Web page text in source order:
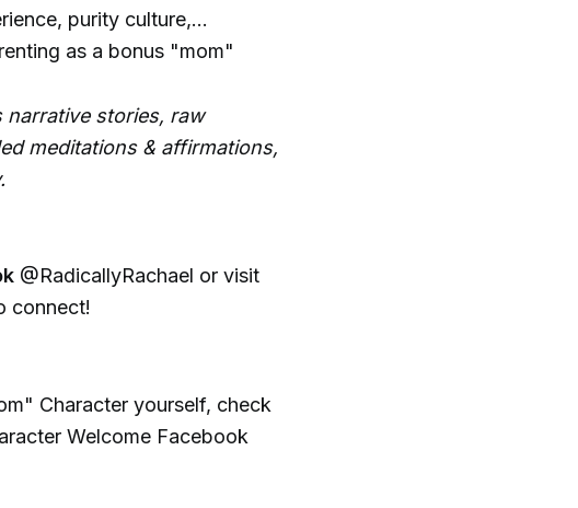
purity culture,
as a bonus "mom"
narrative stories, raw
meditations & affirmations,
@RadicallyRachael or visit
connect!
Character yourself, check
Welcome Facebook